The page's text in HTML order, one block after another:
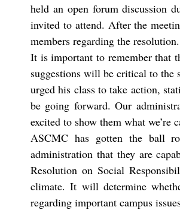
held an open forum discussion
invited to attend. After the
members regarding the resolution.
It is important to remember that
suggestions will be critical to the
urged his class to take action,
be going forward. Our
excited to show them what we’re
ASCMC has gotten the ball
administration that they are
Resolution on Social
climate. It will determine
regarding important campus